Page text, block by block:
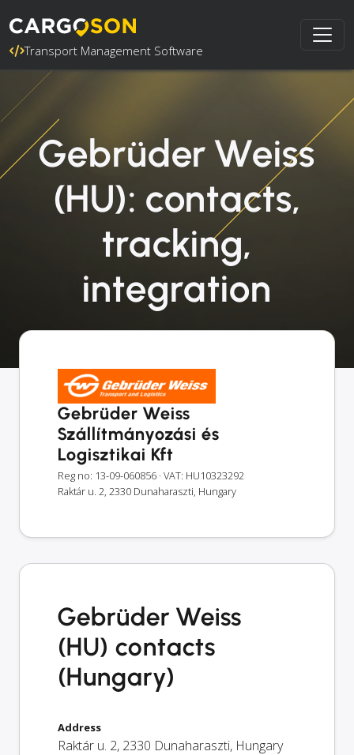
Transport Management Software
Gebrüder Weiss
(HU): contacts,
tracking,
integration
Gebrüder Weiss
Szállítmányozási és
Logisztikai Kft
Reg no: 13-09-060856 · VAT: HU10323292
Raktár u. 2, 2330 Dunaharaszti, Hungary
Gebrüder Weiss
(HU) contacts
(Hungary)
Address
Raktár u. 2, 2330 Dunaharaszti, Hungary